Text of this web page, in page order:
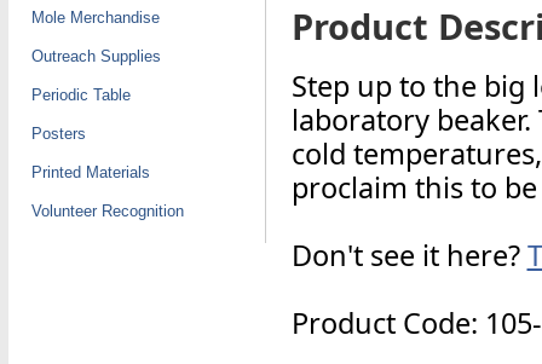
Mole Merchandise
Outreach Supplies
Periodic Table
Posters
Printed Materials
Volunteer Recognition
Product
Step up to the big
laboratory
cold
proclaim this to
Don't see it here?
Product Code: